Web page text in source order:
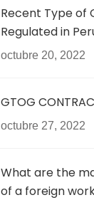
Recent Type of
Regulated in
octubre 20, 2022
GTOG
octubre 27, 2022
What are the
of a foreign